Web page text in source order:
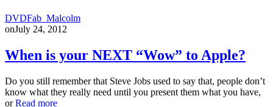
DVDFab_Malcolm
onJuly 24, 2012
When is your NEXT “Wow” to Apple?
Do you still remember that Steve Jobs used to say that, people don’t
know what they really need until you present them what you have,
orRead more